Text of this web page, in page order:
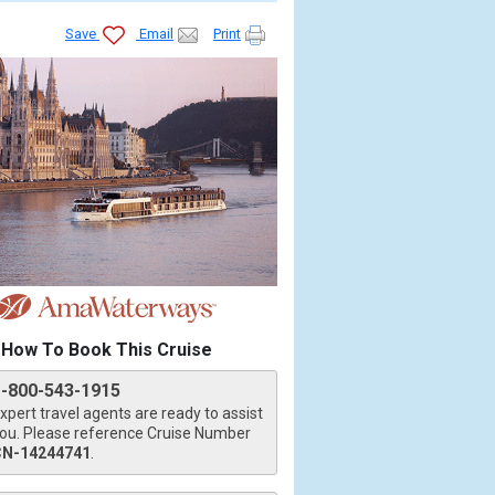
Save Email Print
How To Book This Cruise
800-543-1915
travel agents are ready to assist
Please reference Cruise Number
14244741